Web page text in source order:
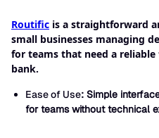
Routific is a straightforward
small businesses managing
for teams that need a
bank.
Ease of Use: Simple
for teams without technical